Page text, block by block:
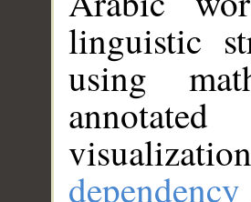
linguistic
using